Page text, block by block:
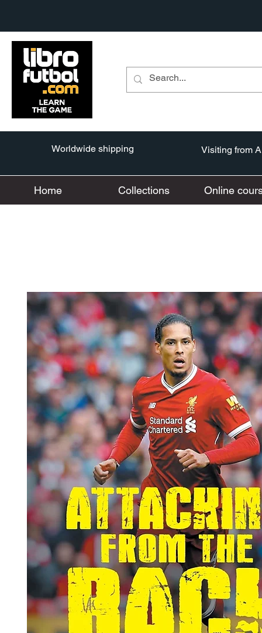
Worldwide shipping Visiting from
Home Collections Online